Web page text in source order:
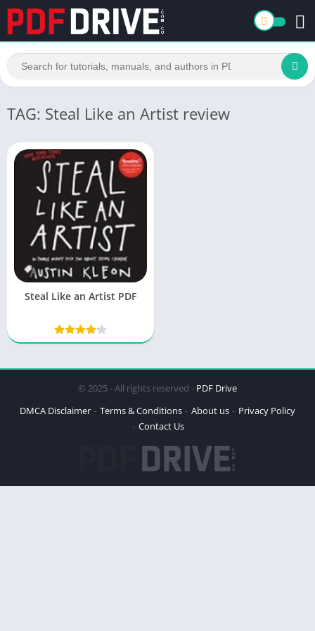
TAG: Steal Like an Artist review
Steal Like an Artist PDF
© 2025 - All rights reserved - PDF Drive
DMCA Disclaimer
Terms & Conditions About us
Privacy Policy
Contact Us